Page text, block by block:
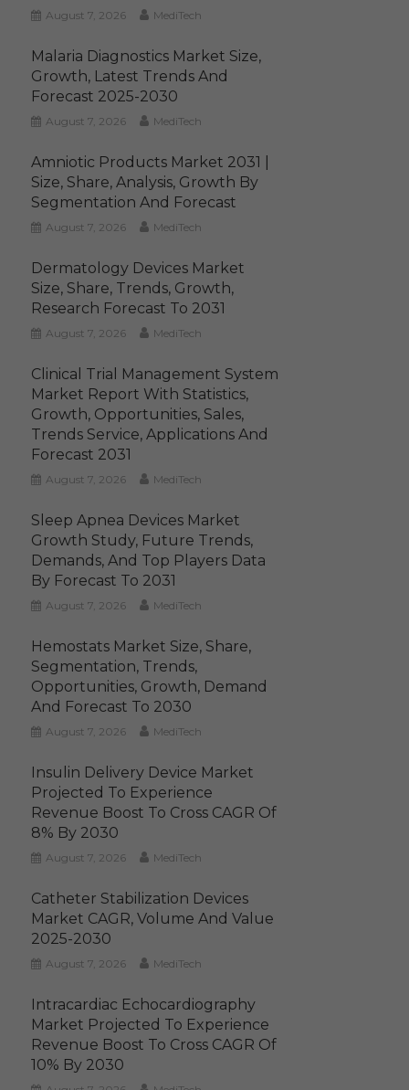
August 7, 2026 MediTech
Malaria Diagnostics Market Size,
Growth, Latest Trends And
Forecast 2025-2030
August 7, 2026 MediTech
Amniotic Products Market 2031 |
Size, Share, Analysis, Growth By
Segmentation And Forecast
August 7, 2026 MediTech
Dermatology Devices Market
Size, Share, Trends, Growth,
Research Forecast To 2031
August 7, 2026 MediTech
Clinical Trial Management System
Market Report With Statistics,
Growth, Opportunities, Sales,
Trends Service, Applications And
Forecast 2031
August 7, 2026 MediTech
Sleep Apnea Devices Market
Growth Study, Future Trends,
Demands, And Top Players Data
By Forecast To 2031
August 7, 2026 MediTech
Hemostats Market Size, Share,
Segmentation, Trends,
Opportunities, Growth, Demand
And Forecast To 2030
August 7, 2026 MediTech
Insulin Delivery Device Market
Projected To Experience
Revenue Boost To Cross CAGR Of
8% By 2030
August 7, 2026 MediTech
Catheter Stabilization Devices
Market CAGR, Volume And Value
2025-2030
August 7, 2026 MediTech
Intracardiac Echocardiography
Market Projected To Experience
Revenue Boost To Cross CAGR Of
10% By 2030